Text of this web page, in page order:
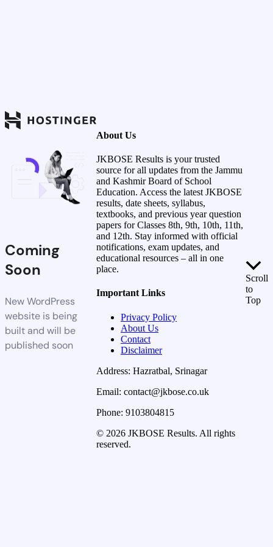
Coming
Soon
New WordPress
website is being
built and will be
published soon
About Us
JKBOSE Results is your trusted
source for all updates from the Jammu
and Kashmir Board of School
Education. Access the latest JKBOSE
results, date sheets, syllabus,
textbooks, and previous year question
papers for Classes 8th, 9th, 10th, 11th,
and 12th. Stay informed with official
notifications, exam updates, and
educational resources – all in one
place.
Important Links
Privacy Policy
About Us
Contact
Disclaimer
Address: Hazratbal, Srinagar
Email: contact@jkbose.co.uk
Phone: 9103804815
© 2026 JKBOSE Results. All rights
reserved.
Scroll
to
Top